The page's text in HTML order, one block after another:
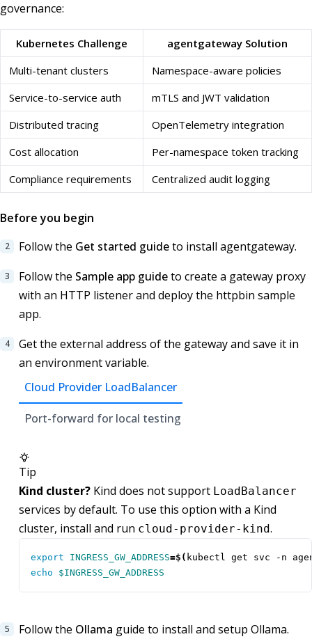
governance:
Kubernetes Challenge
agentgateway Solution
Multi-tenant clusters
Namespace-aware policies
Service-to-service auth
mTLS and JWT validation
Distributed tracing
OpenTelemetry integration
Cost allocation
Per-namespace token tracking
Compliance requirements
Centralized audit logging
Before you begin
Follow the Get started guideto install agentgateway.
Follow the Sample app guideto create a gateway proxy
with an HTTP listener and deploy the httpbin sample
app.
Get the external address of the gateway and save it in
an environment variable.
Cloud Provider LoadBalancer
Port-forward for local testing
Tip
Kind cluster? Kind does not support LoadBalancer
services by default. To use this option with a Kind
cluster, install and run cloud-provider-kind.
export INGRESS_GW_ADDRESS=$( kubectl get svc -n
echo
$INGRESS_GW_ADDRESS
Follow the Ollama guide to install and setup Ollama.